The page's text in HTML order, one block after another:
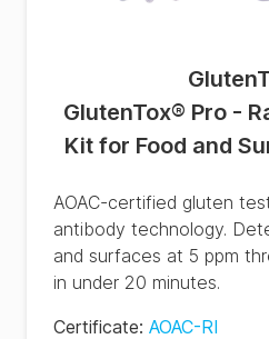
GlutenTox® Pro -
Kit for Food and
AOAC-certified gluten
antibody technology.
and surfaces at 5 ppm
in under 20 minutes.
Certificate: AOAC-RI